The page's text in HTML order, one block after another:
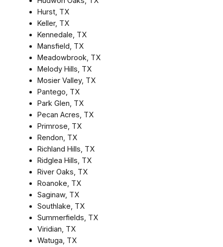
Hurst, TX
Keller, TX
Kennedale, TX
Mansfield, TX
Meadowbrook, TX
Melody Hills, TX
Mosier Valley, TX
Pantego, TX
Park Glen, TX
Pecan Acres, TX
Primrose, TX
Rendon, TX
Richland Hills, TX
Ridglea Hills, TX
River Oaks, TX
Roanoke, TX
Saginaw, TX
Southlake, TX
Summerfields, TX
Viridian, TX
Watuga, TX